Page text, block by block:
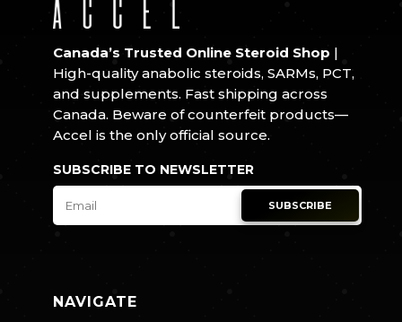
Canada’s Trusted Online Steroid Shop |
High-quality anabolic steroids, SARMs, PCT,
and supplements. Fast shipping across
Canada. Beware of counterfeit products—
Accel is the only official source.
SUBSCRIBE TO NEWSLETTER
SUBSCRIBE
NAVIGATE